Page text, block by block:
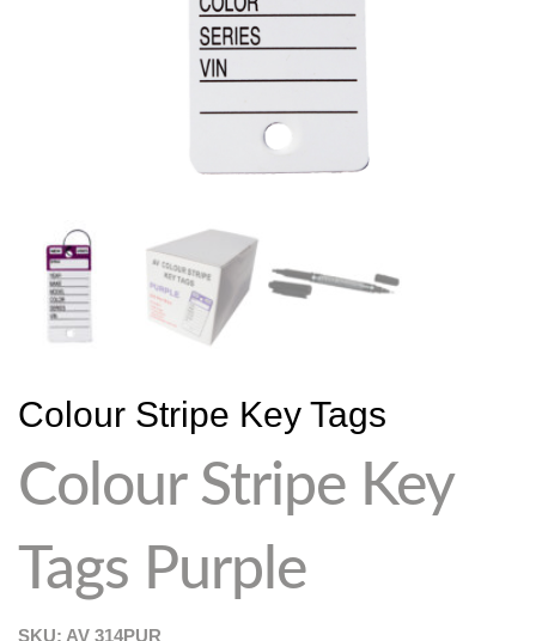
Colour Stripe Key Tags
Colour Stripe Key
Tags Purple
SKU: AV 314PUR